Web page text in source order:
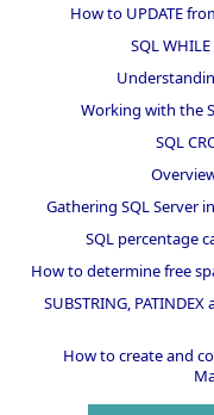
How to UPDATE
SQL
Working with the
SQL
Gathering SQL Server
SQL percentage
How to determine free
SUBSTRING,
How to create and